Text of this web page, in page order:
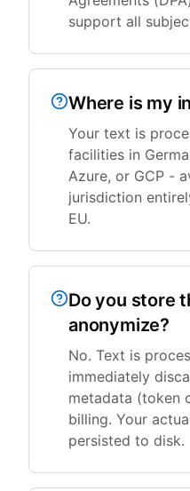
support all
Where is my
Your text is
facilities in
Azure, or GCP -
jurisdiction
EU.
Do you store
anonymize?
No. Text is
immediately
metadata (token
billing. Your
persisted to disk.